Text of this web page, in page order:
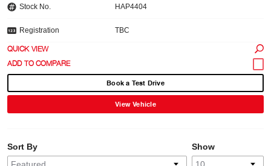
Stock No. HAP4404
Registration TBC
QUICK VIEW
Book a Test Drive
View Vehicle
Show
Sort By